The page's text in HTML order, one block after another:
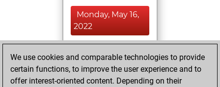
Monday, May 16,
2022
BeautyScore of 10
Fritz
We use cookies and comparable technologies to provide
certain functions, to improve the user experience and to
offer interest-oriented content. Depending on their